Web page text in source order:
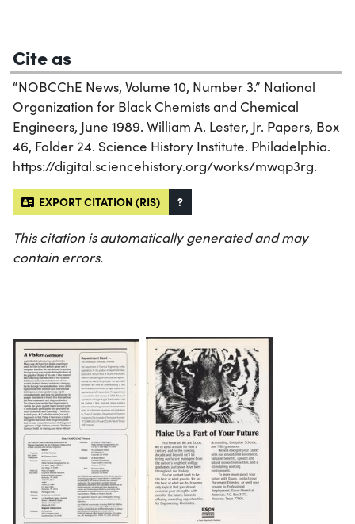
Cite as
“NOBCChE News, Volume 10, Number 3.” National
Organization for Black Chemists and Chemical
Engineers, June 1989. William A. Lester, Jr. Papers, Box
46, Folder 24. Science History Institute. Philadelphia.
https://digital.sciencehistory.org/works/mwqp3rg.
EXPORT CITATION (RIS) ?
This citation is automatically generated and may
contain errors.